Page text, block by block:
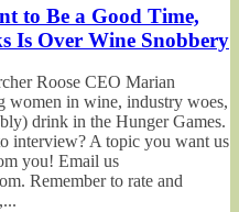
to Be a Good Time,
Is Over Wine Snobbery
Roose CEO Marian
women in wine, industry woes,
drink in the Hunger Games.
interview? A topic you want us
you! Email us
Remember to rate and